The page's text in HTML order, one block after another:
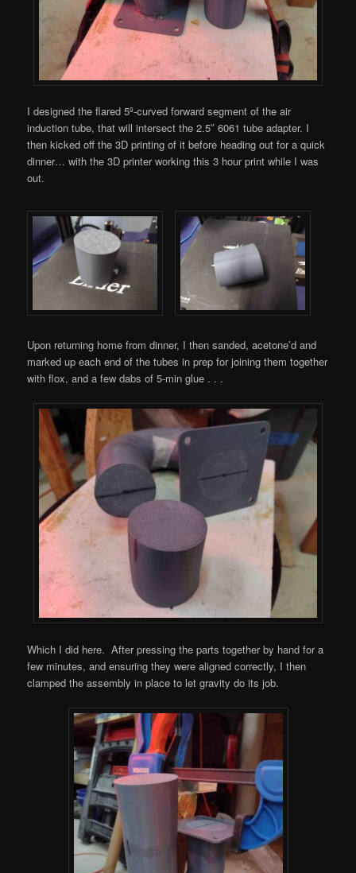
I designed the flared 5º-curved forward segment of the air
induction tube, that will intersect the 2.5″ 6061 tube adapter. I
then kicked off the 3D printing of it before heading out for a quick
dinner… with the 3D printer working this 3 hour print while I was
out.
Upon returning home from dinner, I then sanded, acetone’d and
marked up each end of the tubes in prep for joining them together
with flox, and a few dabs of 5-min glue . . .
Which I did here. After pressing the parts together by hand for a
few minutes, and ensuring they were aligned correctly, I then
clamped the assembly in place to let gravity do its job.